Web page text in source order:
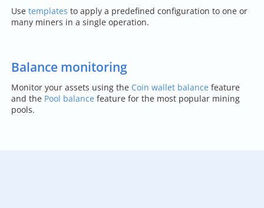
Use templates to apply a predefined configuration to one or
many miners in a single operation.
Balance monitoring
Monitor your assets using the Coin wallet balance feature
and the Pool balance feature for the most popular mining
pools.